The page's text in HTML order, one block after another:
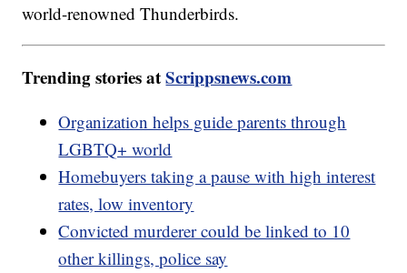
world-renowned Thunderbirds.
Trending stories atScrippsnews.com
Organization helps guide parents through
LGBTQ+ world
Homebuyers taking a pause with high interest
rates, low inventory
Convicted murderer could be linked to 10
other killings, police say